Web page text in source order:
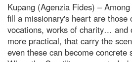
Kupang (Agenzia Fides) –
fill a missionary's heart are those
vocations, works of charity… and
more practical, that carry the
even these can become concrete